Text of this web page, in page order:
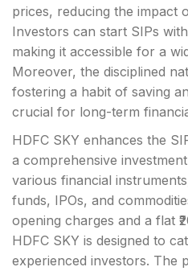
prices, reducing the impact
Investors can start SIPs
making it accessible for a
Moreover, the disciplined
fostering a habit of saving
crucial for long-term
HDFC SKY enhances the
a comprehensive
various financial
funds, IPOs, and
opening charges and a flat
HDFC SKY is designed to
experienced investors. The